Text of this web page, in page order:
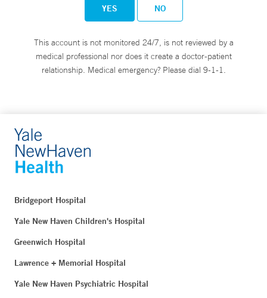
YES NO
This account is not monitored 24/7, is not reviewed by a
medical professional nor does it create a doctor-patient
relationship. Medical emergency? Please dial 9-1-1.
Bridgeport Hospital
Yale New Haven Children's Hospital
Greenwich Hospital
Lawrence + Memorial Hospital
Yale New Haven Psychiatric Hospital